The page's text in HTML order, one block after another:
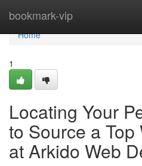
bookmark-vip
Home
Home
1
Locating Your
to Source a
at Arkido Web